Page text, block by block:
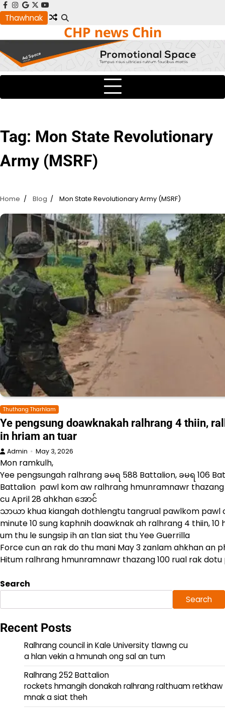
Skip
to
facebook
instagram
google
x youtube
Thawhnak
CHP news Chin
Tag: Mon State Revolutionary
Army (MSRF)
Home Blog Mon State Revolutionary Army (MSRF)
Thuthang Tharhlam
Ye pengsung doawknakah ralhrang 4 thiin,
in hriam an tuar
Admin May 3, 2026
Mon ramkulh,
Yee pengsungah ralhrang ခမရ 588 Battalion, ခမရ 106
Battalion pawl kom aw ralhrang hmunramnawr thazang
cu April 28 ahkhan အောင်
သာယာ khua kiangah dothlengtu tangrual pawlkom pawl
minute 10 sung kaphnih doawknak ah ralhrang 4 thiin, 10
um thu le sungsip ih an tlan siat thu Yee Guerrilla
Force cun an rak do thu mani May 3 zanlam ahkhan an
Hitum ralhrang hmunramnawr thazang 100 rual rak dotu
Search
Search
Recent Posts
Ralhrang council in Kale University tlawng cu
a hlan vekin a hmunah ong sal an tum
Ralhrang 252 Battalion
rockets hmangih donakah ralhrang ralthuam retkhaw
mnak a siat theh